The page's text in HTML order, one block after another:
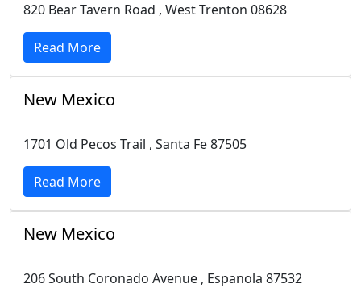
820 Bear Tavern Road , West Trenton 08628
Read More
New Mexico
1701 Old Pecos Trail , Santa Fe 87505
Read More
New Mexico
206 South Coronado Avenue , Espanola 87532